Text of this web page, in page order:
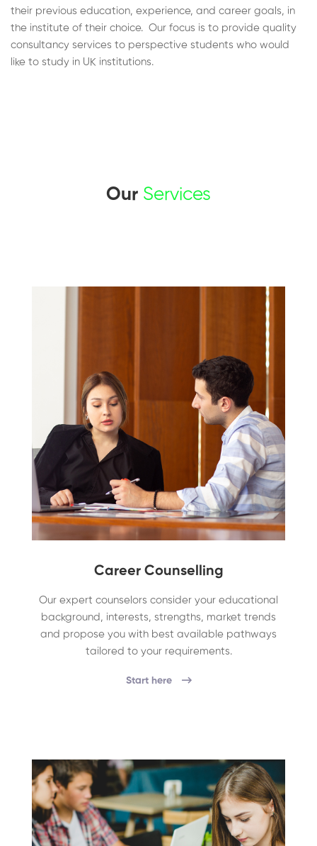
their previous education, experience, and career goals, in
the institute of their choice. Our focus is to provide quality
consultancy services to perspective students who would
like to study in UK institutions.
Our Services
Career Counselling
Our expert counselors consider your educational
background, interests, strengths, market trends
and propose you with best available pathways
tailored to your requirements.
Start here